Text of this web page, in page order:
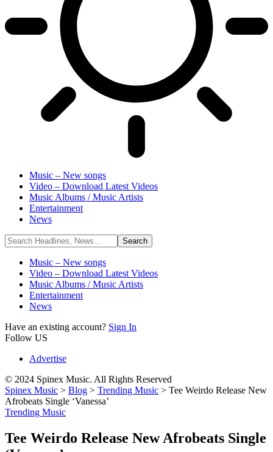
Music – New songs
Video – Download Latest Videos
Music Albums / Music Artists
Entertainment
News
Music – New songs
Video – Download Latest Videos
Music Albums / Music Artists
Entertainment
News
Have an existing account? Sign In
Follow US
Advertise
© 2024 Spinex Music. All Rights Reserved
Spinex Music > Blog > Trending Music > Tee Weirdo Release New
Afrobeats Single ‘Vanessa’
Trending Music
Tee Weirdo Release New Afrobeats Single